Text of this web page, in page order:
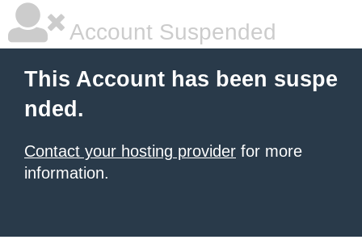
Account Suspended
This Account has been suspe
nded.
Contact your hosting provider for more
information.